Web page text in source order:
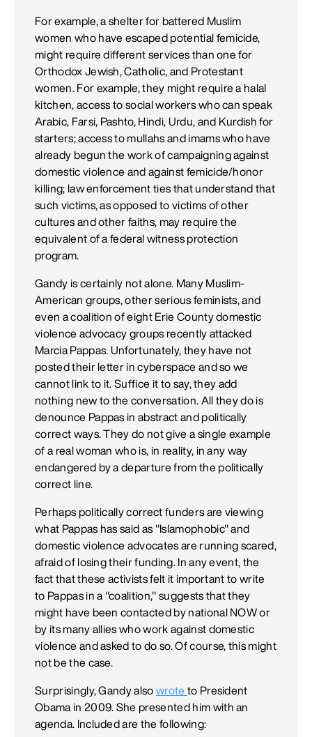
For example, a shelter for battered Muslim
women who have escaped potential femicide,
might require different services than one for
Orthodox Jewish, Catholic, and Protestant
women. For example, they might require a halal
kitchen, access to social workers who can speak
Arabic, Farsi, Pashto, Hindi, Urdu, and Kurdish for
starters; access to mullahs and imams who have
already begun the work of campaigning against
domestic violence and against femicide/honor
killing; law enforcement ties that understand that
such victims, as opposed to victims of other
cultures and other faiths, may require the
equivalent of a federal witness protection
program.
Gandy is certainly not alone. Many Muslim-
American groups, other serious feminists, and
even a coalition of eight Erie County domestic
violence advocacy groups recently attacked
Marcia Pappas. Unfortunately, they have not
posted their letter in cyberspace and so we
cannot link to it. Suffice it to say, they add
nothing new to the conversation. All they do is
denounce Pappas in abstract and politically
correct ways. They do not give a single example
of a real woman who is, in reality, in any way
endangered by a departure from the politically
correct line.
Perhaps politically correct funders are viewing
what Pappas has said as "Islamophobic" and
domestic violence advocates are running scared,
afraid of losing their funding. In any event, the
fact that these activists felt it important to write
to Pappas in a "coalition," suggests that they
might have been contacted by national NOW or
by its many allies who work against domestic
violence and asked to do so. Of course, this might
not be the case.
Surprisingly, Gandy alsowrote to President
Obama in 2009. She presented him with an
agenda. Included are the following: